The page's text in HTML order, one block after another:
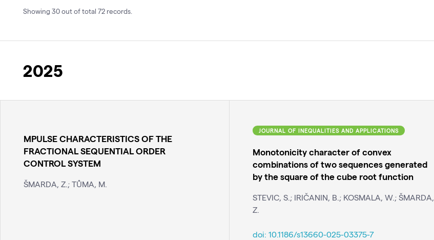
Showing 30out of total 72 records
2025
MPULSE CHARACTERISTICS OF THE
FRACTIONAL SEQUENTIAL ORDER
CONTROL SYSTEM
ŠMARDA, Z.; TŮMA, M.
JOURNAL OF INEQUALITIES AND APPLICATIONS
Monotonicity character of convex
combinations of two sequences generated
by the square of the cube root function
STEVIC, S.; IRIČANIN, B.; KOSMALA, W.; ŠMARDA,
Z.
doi: 10.1186/s13660-025-03375-7